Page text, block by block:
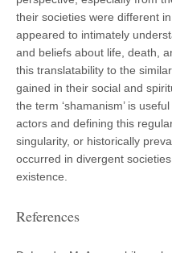
their societies were different
appeared to intimately
and beliefs about life, death,
this translatability to the
gained in their social and
the term ‘shamanism’ is
actors and defining this
singularity, or historically
occurred in divergent
existence.
References